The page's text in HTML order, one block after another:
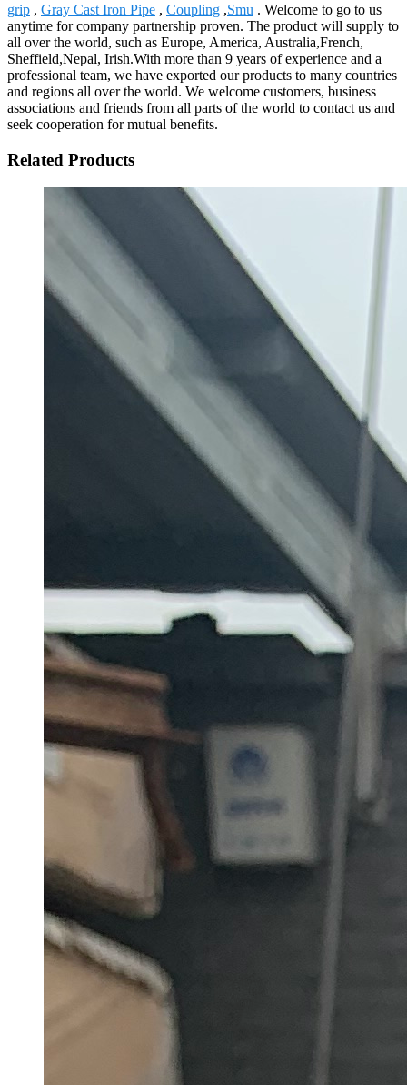
grip , Gray Cast Iron Pipe , Coupling ,Smu . Welcome to go to us
anytime for company partnership proven. The product will supply to
all over the world, such as Europe, America, Australia,French,
Sheffield,Nepal, Irish.With more than 9 years of experience and a
professional team, we have exported our products to many countries
and regions all over the world. We welcome customers, business
associations and friends from all parts of the world to contact us and
seek cooperation for mutual benefits.
Related Products